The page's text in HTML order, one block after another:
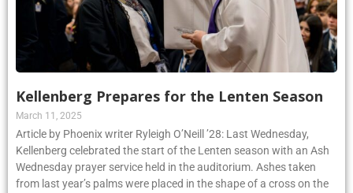
Kellenberg Prepares for the Lenten Season
March 11, 2025
Article by Phoenix writer Ryleigh O’Neill ’28: Last Wednesday,
Kellenberg celebrated the start of the Lenten season with an Ash
Wednesday prayer service held in the auditorium. Ashes taken
from last year’s palms were placed in the shape of a cross on the